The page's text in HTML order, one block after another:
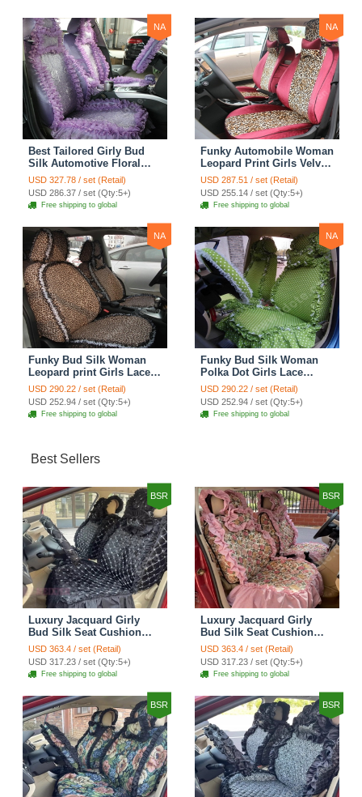
NA
Best Tailored Girly Bud
Silk Automotive Floral
Safest Lace Ice Silk
Custom Automobile Car
Seat Cover Sets - Purple
USD 327.78 / set (Retail)
USD 286.37 / set (Qty:5+)
Free shipping to global
NA
Funky Automobile Woman
Leopard Print Girls Velvet
Custom Automobile Car
Seat Cover Set - Rose
Brown
USD 287.51 / set (Retail)
USD 255.14 / set (Qty:5+)
Free shipping to global
NA
Funky Bud Silk Woman
Leopard print Girls Lace
Cotton Custom
Automobile Car Seat
Cover Set - Brown White
USD 290.22 / set (Retail)
USD 252.94 / set (Qty:5+)
Free shipping to global
NA
Funky Bud Silk Woman
Polka Dot Girls Lace
Cotton Custom
Automobile Car Seat
Cover Set - Green
USD 290.22 / set (Retail)
USD 252.94 / set (Qty:5+)
Free shipping to global
Best Sellers
BSR
Luxury Jacquard Girly
Bud Silk Seat Cushion
Floral Safest Lace
Countryside Customize
Automotive Car Seat
Cover Sets - Black
USD 363.4 / set (Retail)
USD 317.23 / set (Qty:5+)
Free shipping to global
BSR
Luxury Jacquard Girly
Bud Silk Seat Cushion
Floral Safest Lace
Countryside Customize
Automotive Car Seat
Cover Sets - Pink
USD 363.4 / set (Retail)
USD 317.23 / set (Qty:5+)
Free shipping to global
BSR BSR